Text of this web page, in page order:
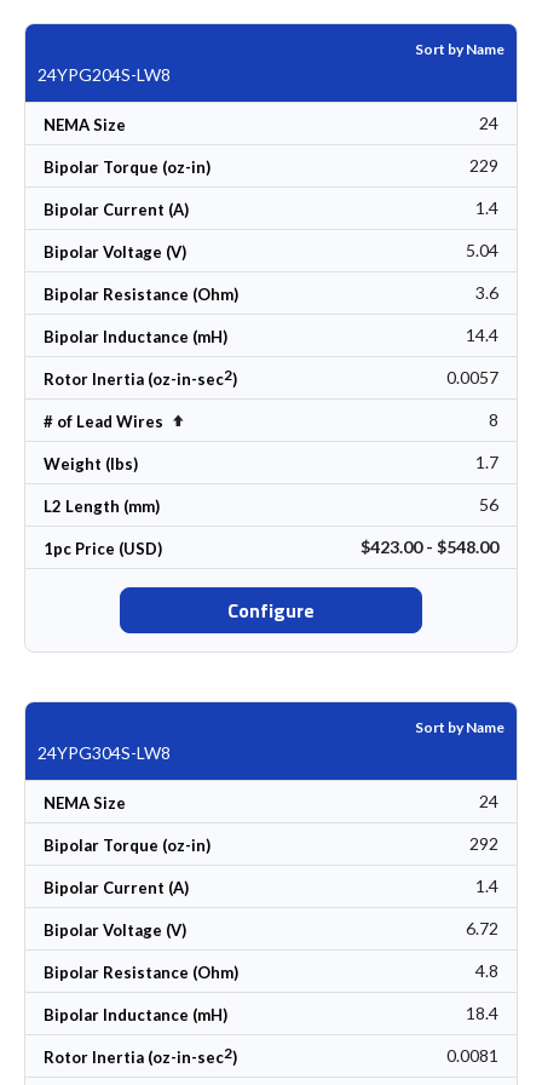
Sort by Name
24YPG204S-LW8
NEMA Size 24
Bipolar Torque (oz-in) 229
Bipolar Current (A) 1.4
Bipolar Voltage (V) 5.04
Bipolar Resistance (Ohm) 3.6
Bipolar Inductance (mH) 14.4
Rotor Inertia (oz-in-sec2) 0.0057
# of Lead Wires Set Descending Direction 8
Weight (lbs) 1.7
L2 Length (mm) 56
1pc Price (USD) $423.00 - $548.00
Configure
Sort by Name
24YPG304S-LW8
NEMA Size 24
Bipolar Torque (oz-in) 292
Bipolar Current (A) 1.4
Bipolar Voltage (V) 6.72
Bipolar Resistance (Ohm) 4.8
Bipolar Inductance (mH) 18.4
Rotor Inertia (oz-in-sec2) 0.0081